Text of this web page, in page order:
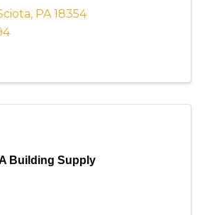
, PA18354
Building Supply